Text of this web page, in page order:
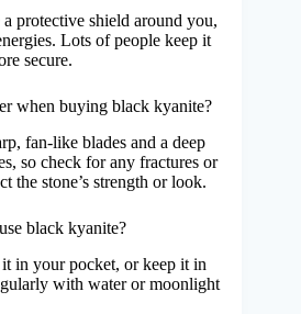
protective shield around you,
Lots of people keep it
secure.
when buying black kyanite?
fan-like blades and a deep
so check for any fractures or
the stone’s strength or look.
black kyanite?
in your pocket, or keep it in
with water or moonlight